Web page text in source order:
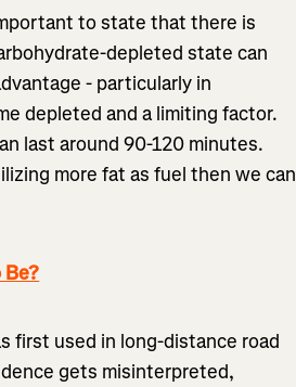
to state that there is
depleted state can
- particularly in
depleted and a limiting factor.
last around 90-120 minutes.
more fat as fuel then we can
first used in long-distance road
gets misinterpreted,